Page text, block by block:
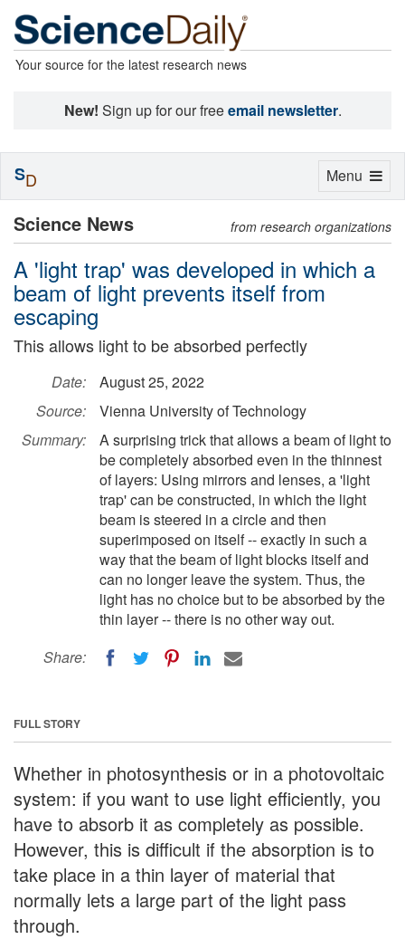
Your source for the latest research news
New! Sign up for our freeemail newsletter.
Science News from research organizations
A 'light trap' was developed in which a
beam of light prevents itself from
escaping
This allows light to be absorbed perfectly
Date:
August 25, 2022
Source:
Vienna University of Technology
Summary:
A surprising trick that allows a beam of light to
be completely absorbed even in the thinnest
of layers: Using mirrors and lenses, a 'light
trap' can be constructed, in which the light
beam is steered in a circle and then
superimposed on itself -- exactly in such a
way that the beam of light blocks itself and
can no longer leave the system. Thus, the
light has no choice but to be absorbed by the
thin layer -- there is no other way out.
Share:
FULL STORY
Whether in photosynthesis or in a photovoltaic
system: if you want to use light efficiently, you
have to absorb it as completely as possible.
However, this is difficult if the absorption is to
take place in a thin layer of material that
normally lets a large part of the light pass
through.
Toggle
Menu
SD